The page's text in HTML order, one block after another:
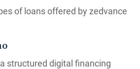
of loans offered by zedvance
structured digital financing